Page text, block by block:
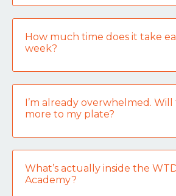
How much time does it take
week?
I’m already overwhelmed. Will
more to my plate?
What’s actually inside the
Academy?